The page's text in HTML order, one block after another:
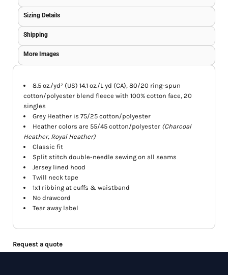
Sizing Details
Shipping
More Images
8.5 oz./yd² (US) 14.1 oz./L yd (CA), 80/20 ring-spun
cotton/polyester blend fleece with 100% cotton face, 20
singles
Grey Heather is 75/25 cotton/polyester
Heather colors are 55/45 cotton/polyester (Charcoal
Heather, Royal Heather)
Classic fit
Split stitch double-needle sewing on all seams
Jersey lined hood
Twill neck tape
1x1 ribbing at cuffs & waistband
No drawcord
Tear away label
Request a quote